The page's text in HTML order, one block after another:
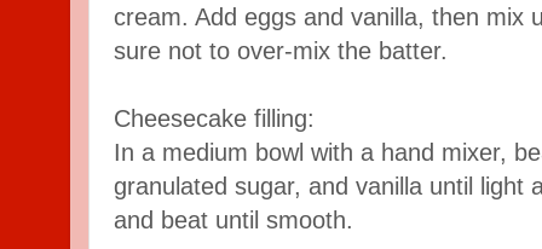
cream. Add eggs and vanilla, then mix
sure not to over-mix the batter.
Cheesecake filling:
In a medium bowl with a hand mixer,
granulated sugar, and vanilla until light
and beat until smooth.